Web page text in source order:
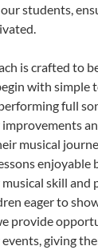
students,
is crafted to
with simple
full
musical
enjoyable
skill and
eager to
provide
giving